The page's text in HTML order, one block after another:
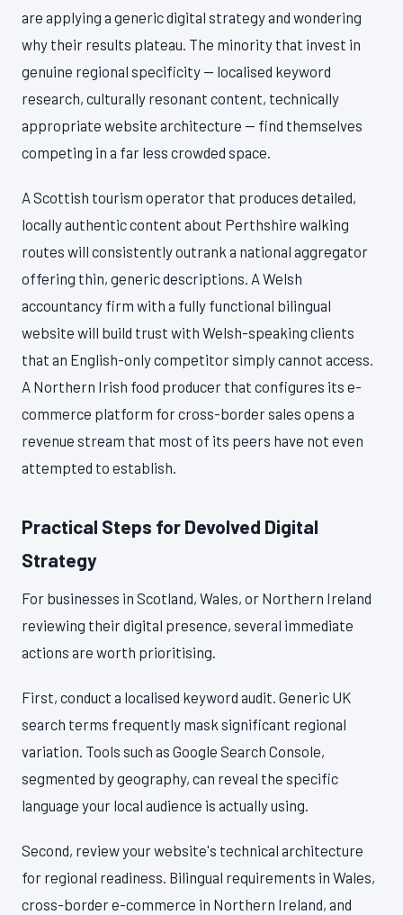
are applying a generic digital strategy and wondering
why their results plateau. The minority that invest in
genuine regional specificity — localised keyword
research, culturally resonant content, technically
appropriate website architecture — find themselves
competing in a far less crowded space.
A Scottish tourism operator that produces detailed,
locally authentic content about Perthshire walking
routes will consistently outrank a national aggregator
offering thin, generic descriptions. A Welsh
accountancy firm with a fully functional bilingual
website will build trust with Welsh-speaking clients
that an English-only competitor simply cannot access.
A Northern Irish food producer that configures its e-
commerce platform for cross-border sales opens a
revenue stream that most of its peers have not even
attempted to establish.
Practical Steps for Devolved Digital
Strategy
For businesses in Scotland, Wales, or Northern Ireland
reviewing their digital presence, several immediate
actions are worth prioritising.
First, conduct a localised keyword audit. Generic UK
search terms frequently mask significant regional
variation. Tools such as Google Search Console,
segmented by geography, can reveal the specific
language your local audience is actually using.
Second, review your website's technical architecture
for regional readiness. Bilingual requirements in Wales,
cross-border e-commerce in Northern Ireland, and